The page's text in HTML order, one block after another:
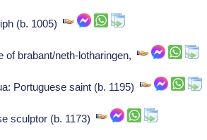
(b. 1005)
of brabant/neth-lotharingen,
Portuguese saint (b. 1195)
sculptor (b. 1173)